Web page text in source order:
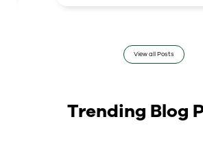
View all Posts
Trending Blog